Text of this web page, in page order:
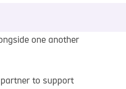
one another
to support